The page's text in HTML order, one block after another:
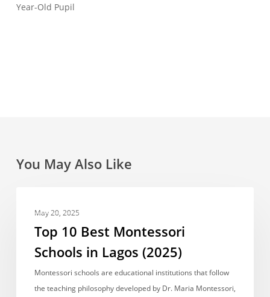
Year-Old Pupil
You May Also Like
Montessori
Schools
Lagos
May 20, 2025
Top 10 Best Montessori
Schools in Lagos (2025)
Montessori schools are educational institutions that follow
the teaching philosophy developed by Dr. Maria Montessori,